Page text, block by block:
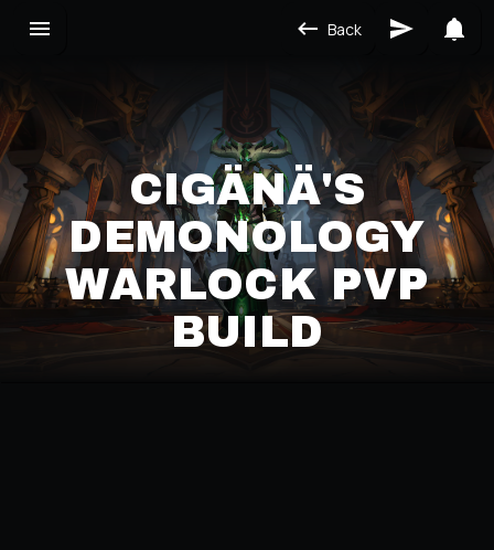
Back
CIGÄNÄ'S
DEMONOLOGY
WARLOCK PVP
BUILD